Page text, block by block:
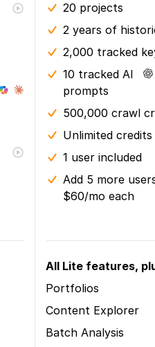
20 projects
2 years of
2,000 tracked
10 tracked AI
prompts
500,000 crawl
Unlimited
1 user included
Add 5 more
$60/mo each
All Lite features,
Portfolios
Content Explorer
Batch Analysis